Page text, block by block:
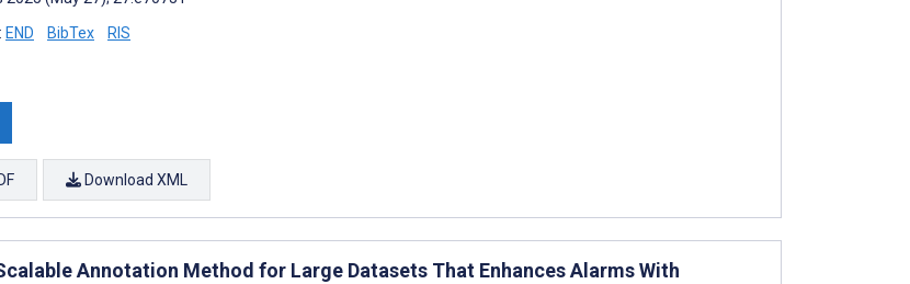
END BibTex RIS
Download XML
Annotation Method for Large Datasets That Enhances Alarms With